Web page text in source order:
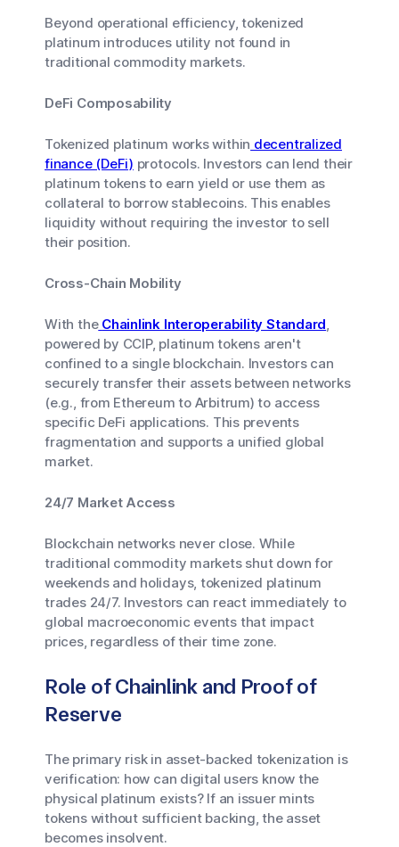
Beyond operational efficiency, tokenized
platinum introduces utility not found in
traditional commodity markets.
DeFi Composability
Tokenized platinum works within decentralized
finance (DeFi) protocols. Investors can lend their
platinum tokens to earn yield or use them as
collateral to borrow stablecoins. This enables
liquidity without requiring the investor to sell
their position.
Cross-Chain Mobility
With the Chainlink Interoperability Standard,
powered by CCIP, platinum tokens aren't
confined to a single blockchain. Investors can
securely transfer their assets between networks
(e.g., from Ethereum to Arbitrum) to access
specific DeFi applications. This prevents
fragmentation and supports a unified global
market.
24/7 Market Access
Blockchain networks never close. While
traditional commodity markets shut down for
weekends and holidays, tokenized platinum
trades 24/7. Investors can react immediately to
global macroeconomic events that impact
prices, regardless of their time zone.
Role of Chainlink and Proof of
Reserve
The primary risk in asset-backed tokenization is
verification: how can digital users know the
physical platinum exists? If an issuer mints
tokens without sufficient backing, the asset
becomes insolvent.